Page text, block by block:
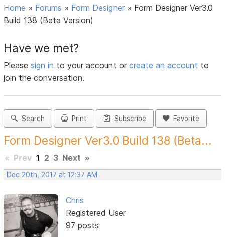
Home » Forums » Form Designer » Form Designer Ver3.0
Build 138 (Beta Version)
Have we met?
Pleasesign in to your account orcreate an account to
join the conversation.
Search Print Subscribe Favorite
Form Designer Ver3.0 Build 138 (Beta...
« Prev 1 2 3 Next »
Dec 20th, 2017 at 12:37 AM
Chris
Registered User
97 posts